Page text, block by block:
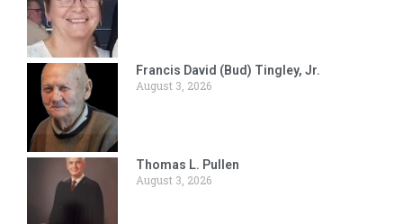
Francis David (Bud) Tingley, Jr.
August 3, 2026
Thomas L. Pullen
August 3, 2026